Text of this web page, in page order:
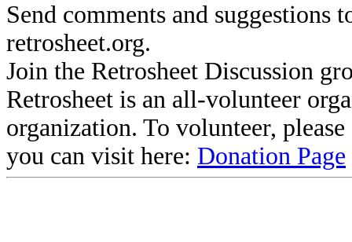
Send comments and suggestions
retrosheet.org.
Join the Retrosheet Discussion
Retrosheet is an all-volunteer
organization. To volunteer,
you can visit here: Donation Page